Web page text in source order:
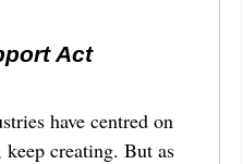
Act
have centred on
creating. But as